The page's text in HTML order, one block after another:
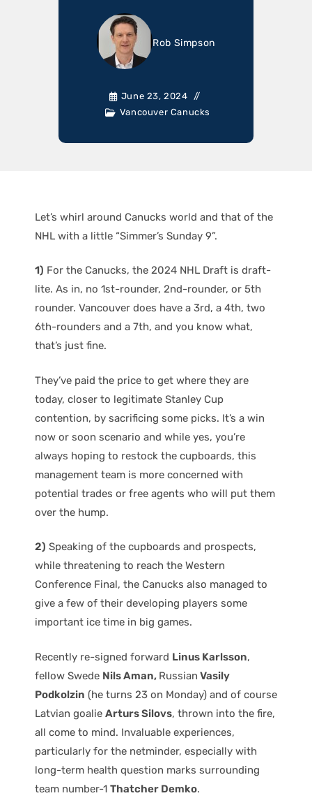
Rob Simpson
June 23, 2024
Vancouver Canucks
Let’s whirl around Canucks world and that of the
NHL with a little “Simmer’s Sunday 9”.
1) For the Canucks, the 2024 NHL Draft is draft-
lite. As in, no 1st-rounder, 2nd-rounder, or 5th
rounder. Vancouver does have a 3rd, a 4th, two
6th-rounders and a 7th, and you know what,
that’s just fine.
They’ve paid the price to get where they are
today, closer to legitimate Stanley Cup
contention, by sacrificing some picks. It’s a win
now or soon scenario and while yes, you’re
always hoping to restock the cupboards, this
management team is more concerned with
potential trades or free agents who will put them
over the hump.
2) Speaking of the cupboards and prospects,
while threatening to reach the Western
Conference Final, the Canucks also managed to
give a few of their developing players some
important ice time in big games.
Recently re-signed forward Linus Karlsson,
fellow Swede Nils Aman, Russian Vasily
Podkolzin (he turns 23 on Monday) and of course
Latvian goalie Arturs Silovs, thrown into the fire,
all come to mind. Invaluable experiences,
particularly for the netminder, especially with
long-term health question marks surrounding
team number-1 Thatcher Demko.